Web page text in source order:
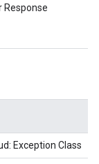
Response
Exception Class